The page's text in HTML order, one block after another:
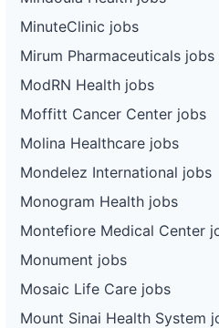
MinuteClinic jobs
Mirum Pharmaceuticals jobs
ModRN Health jobs
Moffitt Cancer Center jobs
Molina Healthcare jobs
Mondelez International jobs
Monogram Health jobs
Montefiore Medical Center
Monument jobs
Mosaic Life Care jobs
Mount Sinai Health System